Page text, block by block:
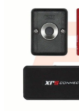
My Account